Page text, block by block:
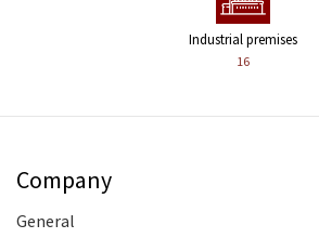
Industrial premises
16
Company
General